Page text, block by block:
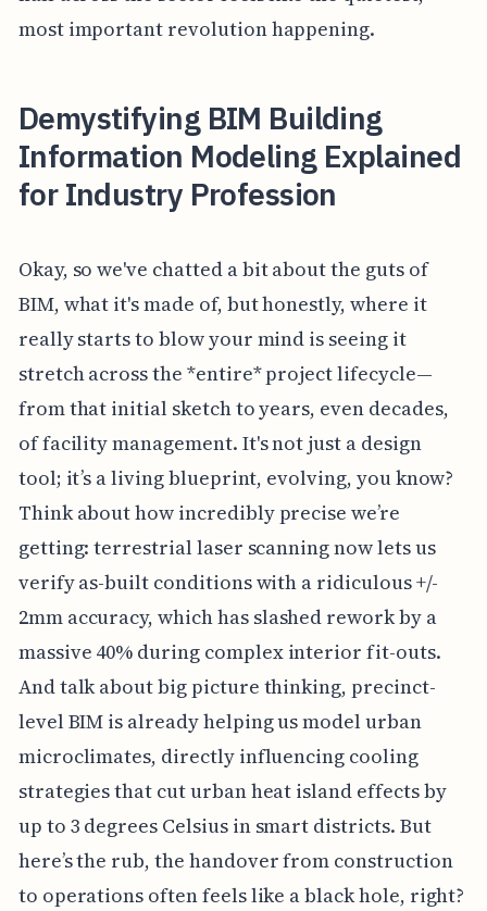
most important revolution happening.
Demystifying BIM Building
Information Modeling Explained
for Industry Profession
Okay, so we've chatted a bit about the guts of
BIM, what it's made of, but honestly, where it
really starts to blow your mind is seeing it
stretch across the *entire* project lifecycle—
from that initial sketch to years, even decades,
of facility management. It's not just a design
tool; it’s a living blueprint, evolving, you know?
Think about how incredibly precise we’re
getting: terrestrial laser scanning now lets us
verify as-built conditions with a ridiculous +/-
2mm accuracy, which has slashed rework by a
massive 40% during complex interior fit-outs.
And talk about big picture thinking, precinct-
level BIM is already helping us model urban
microclimates, directly influencing cooling
strategies that cut urban heat island effects by
up to 3 degrees Celsius in smart districts. But
here’s the rub, the handover from construction
to operations often feels like a black hole, right?